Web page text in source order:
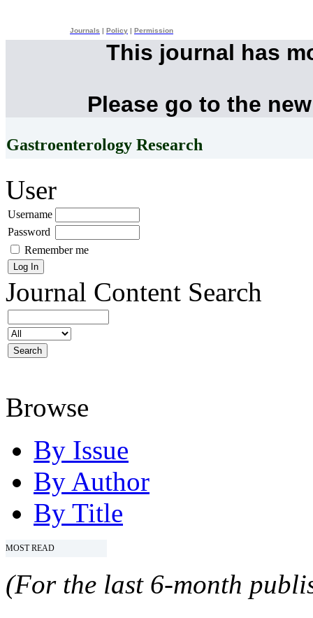
Journals Policy Permission
This journal has
Please go to the
Gastroenterology Research
User
Username
Password
Remember me
Journal Content Search
Browse
By Issue
By Author
By Title
MOST READ
(For the last 6-month